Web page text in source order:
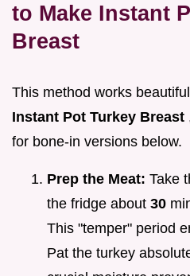
to Make Instant
Breast
This method works
Instant Pot Turkey Breast
for bone-in versions below.
Prep the Meat: Take
the fridge about 30
This "temper" period
Pat the turkey